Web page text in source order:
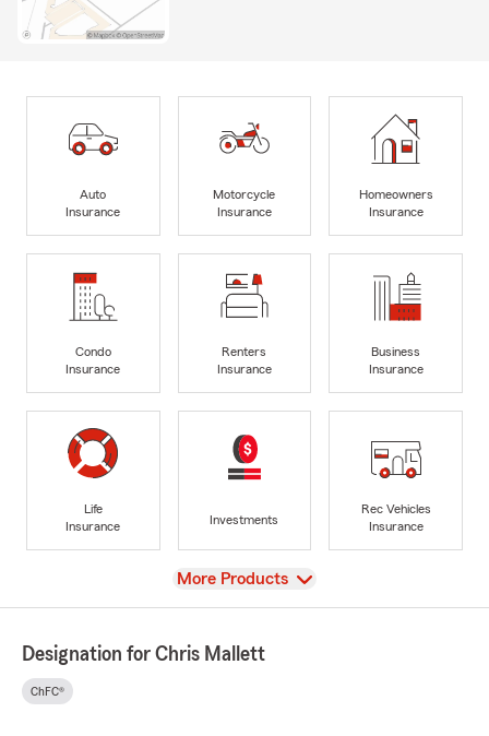
Auto
Insurance
Motorcycle
Insurance
Homeowners
Insurance
Condo
Insurance
Renters
Insurance
Business
Insurance
Life
Insurance
Investments
Rec Vehicles
Insurance
View
More Products
Designation for Chris Mallett
ChFC®